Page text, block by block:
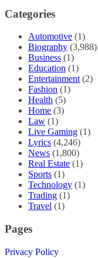
Categories
Automotive (1)
Biography (3,988)
Business (1)
Education (1)
Entertainment (2)
Fashion (1)
Health (5)
Home (3)
Law (1)
Live Gaming (1)
Lyrics (4,246)
News (1,800)
Real Estate (1)
Sports (1)
Technology (1)
Trading (1)
Travel (1)
Pages
Privacy Policy